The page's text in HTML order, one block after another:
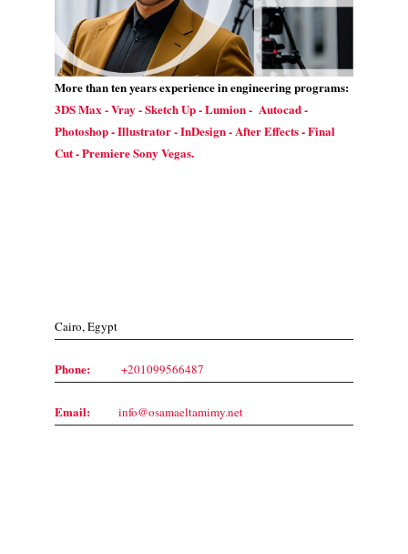
More than ten years experience in engineering programs:
3DS Max - Vray - Sketch Up - Lumion - Autocad -
Photoshop - Illustrator - InDesign - After Effects - Final
Cut - Premiere Sony Vegas.
Cairo, Egypt
Phone: +201099566487
Email: info@osamaeltamimy.net